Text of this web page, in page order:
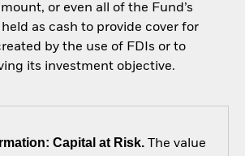
or even all of the Fund’s
as cash to provide cover for
by the use of FDIs or to
its investment objective.
Capital at Risk.The value